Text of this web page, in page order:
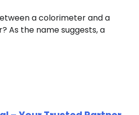
a colorimeter and a
As the name suggests, a